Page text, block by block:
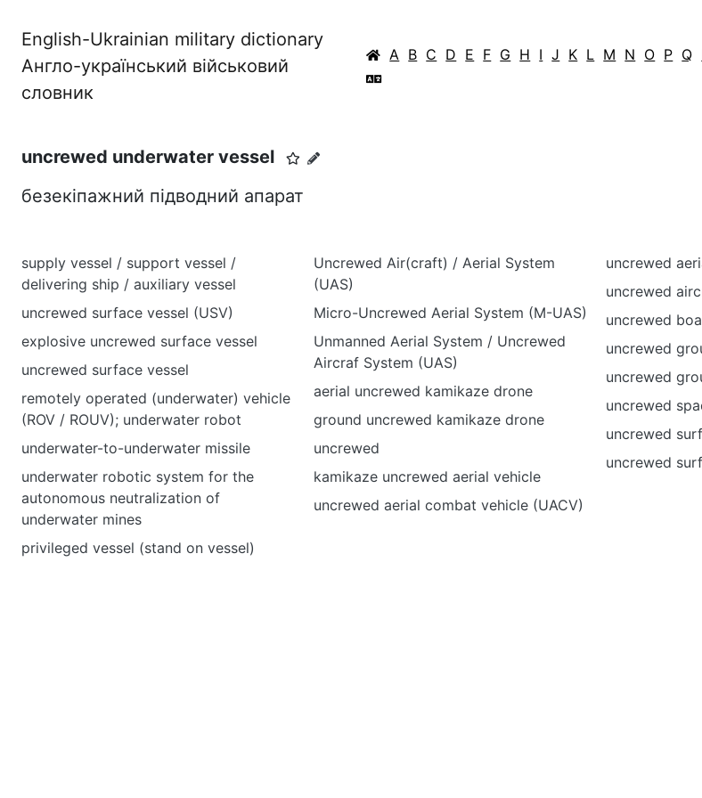
English-Ukrainian military dictionary
Англо-український військовий
словник
A B C D E F G H I J K L M N O P Q
uncrewed underwater vessel
безекіпажний підводний апарат
supply vessel / support vessel /
delivering ship / auxiliary vessel
uncrewed surface vessel (USV)
explosive uncrewed surface vessel
uncrewed surface vessel
remotely operated (underwater) vehicle
(ROV / ROUV); underwater robot
underwater-to-underwater missile
underwater robotic system for the
autonomous neutralization of
underwater mines
privileged vessel (stand on vessel)
Uncrewed Air(craft) / Aerial System
(UAS)
Micro-Uncrewed Aerial System (M-UAS)
Unmanned Aerial System / Uncrewed
Aircraf System (UAS)
aerial uncrewed kamikaze drone
ground uncrewed kamikaze drone
uncrewed
kamikaze uncrewed aerial vehicle
uncrewed aerial combat vehicle (UACV)
uncrewed
uncrewed
uncrewed
uncrewed
uncrewed
uncrewed
uncrewed
uncrewed